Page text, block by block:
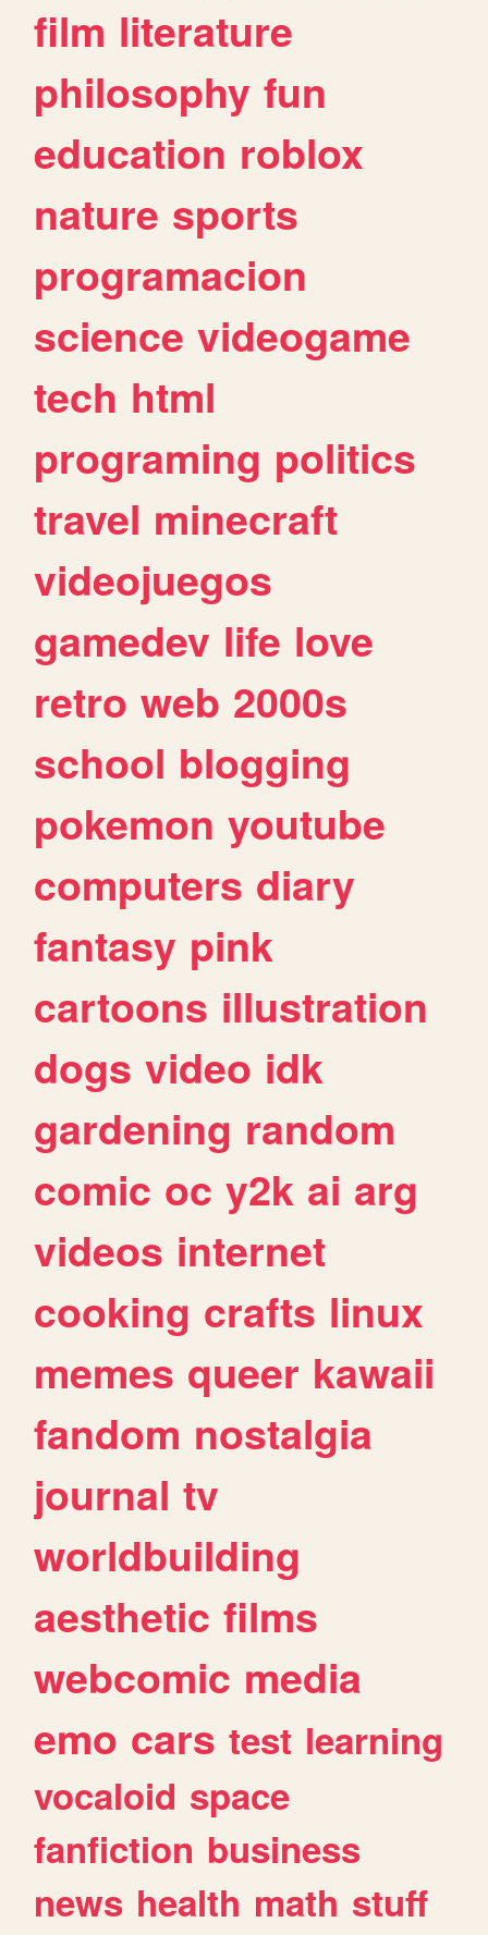
film literature
philosophy fun
education roblox
nature sports
programacion
science videogame
tech html
programing politics
travel minecraft
videojuegos
gamedev life love
retro web 2000s
school blogging
pokemon youtube
computers diary
fantasy pink
cartoons illustration
dogs video idk
gardening random
comic oc y2k ai arg
videos internet
cooking crafts linux
memes queer kawaii
fandom nostalgia
journal tv
worldbuilding
aesthetic films
webcomic media
emo cars test learning
vocaloid space
fanfiction business
news health math stuff